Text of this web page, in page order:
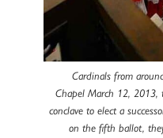
Cardinals from
Chapel March 12, 2013,
conclave to elect a
on the fifth ballot,